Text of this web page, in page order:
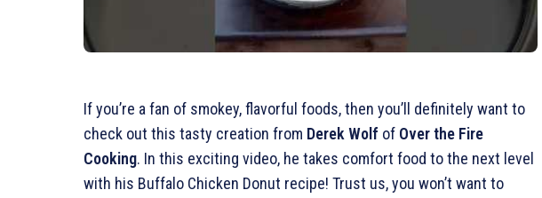
If you’re a fan of smokey, flavorful foods, then you’ll definitely want to
check out this tasty creation from Derek Wolf of Over the Fire
Cooking. In this exciting video, he takes comfort food to the next level
with his Buffalo Chicken Donut recipe! Trust us, you won’t want to